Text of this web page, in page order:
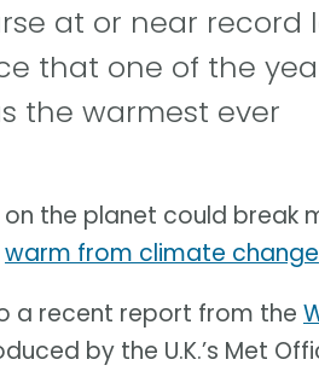
at or near record
that one of the
the warmest ever
on the planet could
warm from climate change
a recent report from the
by the U.K.’s Met